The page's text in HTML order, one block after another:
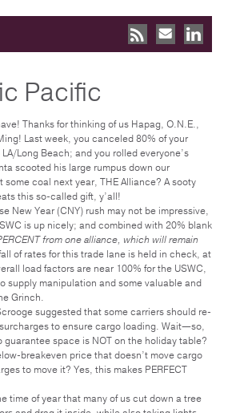
Pacific
Thanks for thinking of us Hapag, O.N.E.,
Last week, you canceled 80% of your
Long Beach; and you rolled everyone’s
scooted his large rumpus down our
some coal next year, THE Alliance? A sooty
this so-called gift, y’all!
New Year (CNY) rush may not be impressive,
is up nicely; and combined with 20% blank
from one alliance, which will remain
of rates for this trade lane is held in check, at
load factors are near 100% for the USWC,
supply manipulation and some valuable and
Grinch.
suggested that some carriers should re-
to ensure cargo loading. Wait—so,
guarantee space is NOT on the holiday table?
breakeven price that doesn’t move cargo
to move it? Yes, this makes PERFECT
time of year that many of us cut down a tree